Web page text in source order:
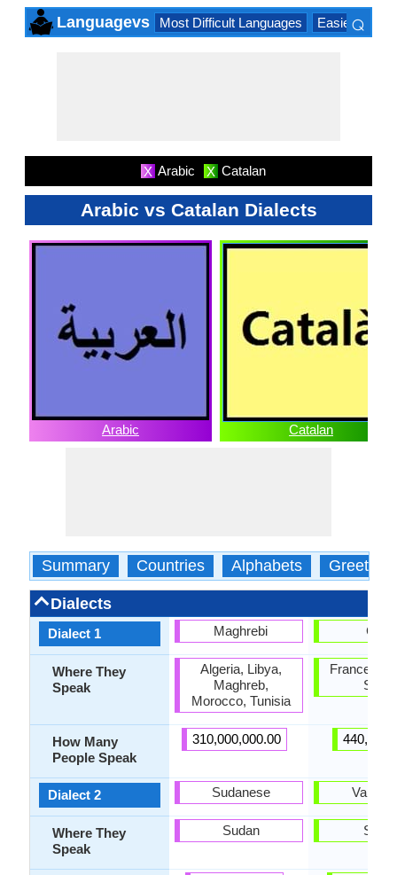
Languagevs Most Difficult Languages Easiest
⌕
X Arabic X Catalan
Arabic vs Catalan Dialects
Arabic Catalan
Summary Countries Alphabets Greetings
Dialects
Dialect 1
Where They
Speak
How Many
People Speak
Dialect 2
Where They
Speak
Maghrebi
Algeria, Libya,
Maghreb,
Morocco, Tunisia
310,000,000.00
Sudanese
Sudan
Caló
France,
Spain
Spain